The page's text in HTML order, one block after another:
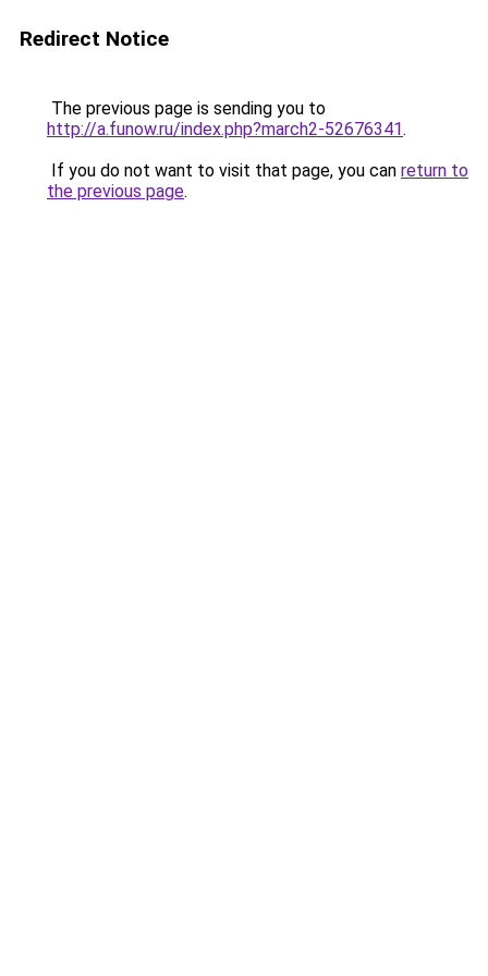
Redirect Notice
The previous page is sending you to
http://a.funow.ru/index.php?march2-52676341.
If you do not want to visit that page, you can return to
the previous page.